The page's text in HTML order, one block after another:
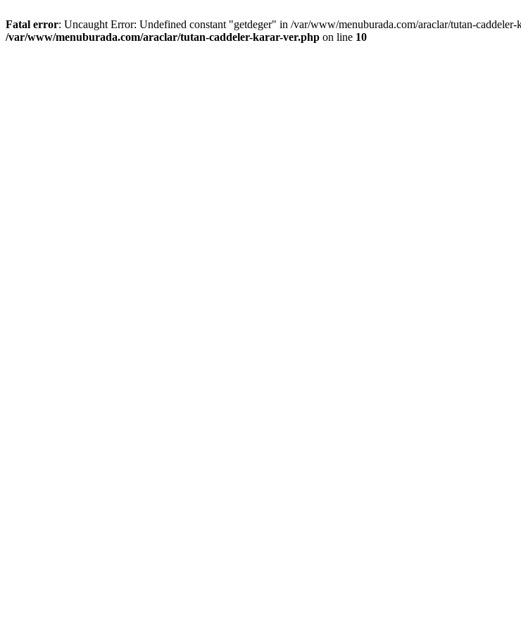
Fatal error: Uncaught Error: Undefined constant "getdeger" in /var/www/menuburada.com/araclar/tutan-
/var/www/menuburada.com/araclar/tutan-caddeler-karar-ver.php on line 10